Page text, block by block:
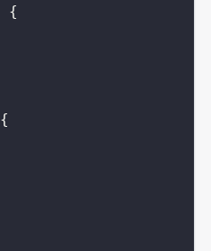
{
{